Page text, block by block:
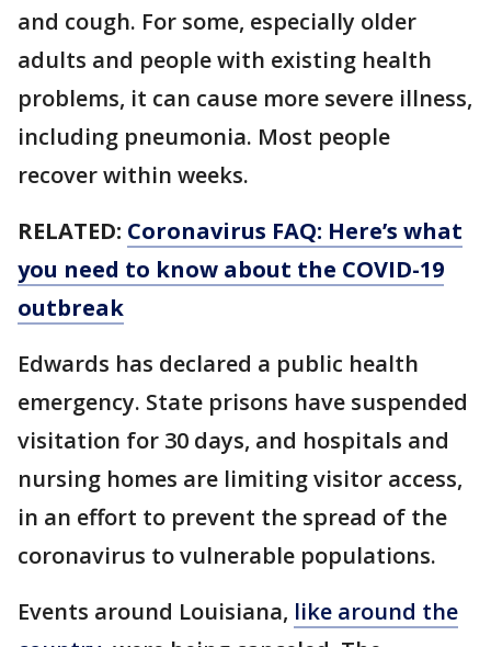
and cough. For some, especially older
adults and people with existing health
problems, it can cause more severe illness,
including pneumonia. Most people
recover within weeks.
RELATED: Coronavirus FAQ: Here’s what
you need to know about the COVID-19
outbreak
Edwards has declared a public health
emergency. State prisons have suspended
visitation for 30 days, and hospitals and
nursing homes are limiting visitor access,
in an effort to prevent the spread of the
coronavirus to vulnerable populations.
Events around Louisiana, like around the